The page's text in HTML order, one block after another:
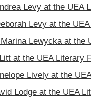
Levy at the UEA
Levy at the
Lewycka at the
at the UEA Literary
Lively at the
Lodge at the UEA